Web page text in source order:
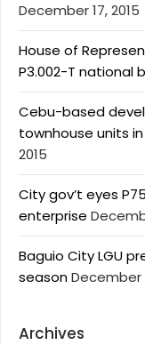
December 17, 2015
House of
P3.002-T national
Cebu-based
townhouse units
2015
City gov’t eyes
enterprise
Baguio City LGU
seasonDecember
Archives